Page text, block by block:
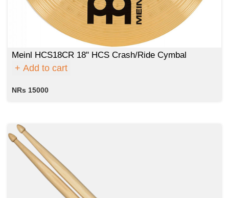
Meinl HCS18CR 18" HCS Crash/Ride Cymbal
Add to cart
NRs 15000